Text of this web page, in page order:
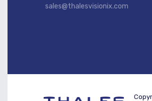
sales@thalesvisionix.com